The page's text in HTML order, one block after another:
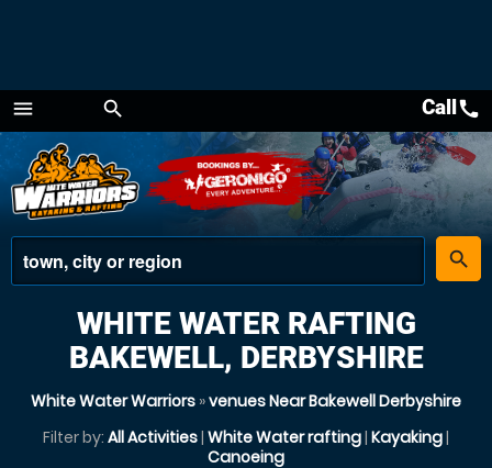
menu
Menu
search
place
search
Callcall
WHITE WATER RAFTING
BAKEWELL, DERBYSHIRE
White Water Warriors »venues Near Bakewell Derbyshire
Filter by: All Activities| White Water rafting| Kayaking|
Canoeing